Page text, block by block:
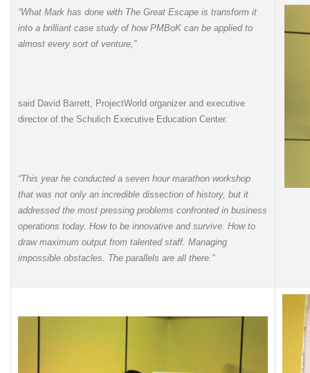
“What Mark has done with The Great Escape is transform it
into a brilliant case study of how PMBoK can be applied to
almost every sort of venture,”
said David Barrett, ProjectWorld organizer and executive
director of the Schulich Executive Education Center.
“This year he conducted a seven hour marathon workshop
that was not only an incredible dissection of history, but it
addressed the most pressing problems confronted in business
operations today. How to be innovative and survive. How to
draw maximum output from talented staff. Managing
impossible obstacles. The parallels are all there.”